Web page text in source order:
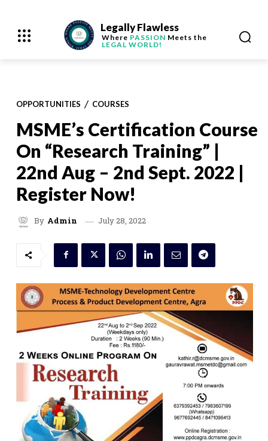
Legally Flawless
Where PASSION Meets the
LEGAL WORLD!
OPPORTUNITIES COURSES
MSME’s Certification Course
On “Research Training” |
22nd Aug – 2nd Sept. 2022 |
Register Now!
By Admin July 28, 2022